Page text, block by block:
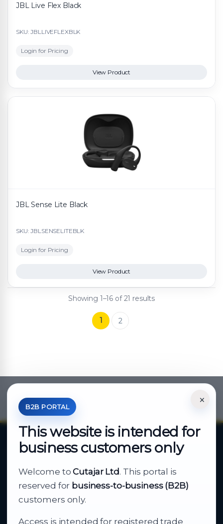
JBL Live Flex Black
SKU: JBLLIVEFLEXBLK
Login for Pricing
View Product
JBL Sense Lite Black
SKU: JBLSENSELITEBLK
Login for Pricing
View Product
Showing 1–16 of 21 results
1 2
×
B2B PORTAL
This website is intended for
business customers only
Welcome toCutajar Ltd. This portal is
reserved for business-to-business (B2B)
customers only.
Access is intended for registered trade
*Your Price is Net of VAT.
Your reliable partner for
business supply
From consumer electronics and office